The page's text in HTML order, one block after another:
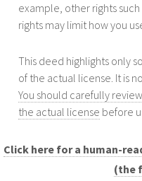
example, other rights
rights may limit how you
This deed highlights only
of the actual license. It is
You should carefully
the actual license before
Click here for a human-
(the